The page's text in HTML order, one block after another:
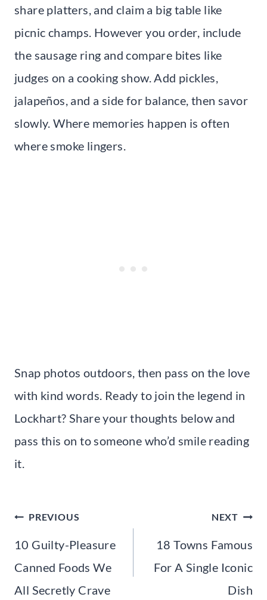
share platters, and claim a big table like
picnic champs. However you order, include
the sausage ring and compare bites like
judges on a cooking show. Add pickles,
jalapeños, and a side for balance, then savor
slowly. Where memories happen is often
where smoke lingers.
Snap photos outdoors, then pass on the love
with kind words. Ready to join the legend in
Lockhart? Share your thoughts below and
pass this on to someone who’d smile reading
it.
Post
navigation
PREVIOUS
10 Guilty-Pleasure
Canned Foods We
All Secretly Crave
NEXT
18 Towns Famous
For A Single Iconic
Dish